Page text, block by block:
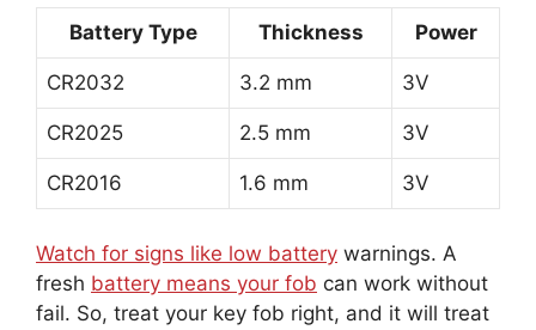
Battery Type Thickness Power
CR2032 3.2 mm 3V
CR2025 2.5 mm 3V
CR2016 1.6 mm 3V
Watch for signs like low battery warnings. A
fresh battery means your fob can work without
fail. So, treat your key fob right, and it will treat